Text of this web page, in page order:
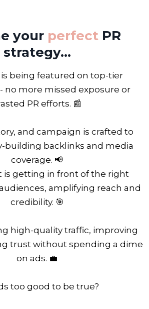
your perfectPR
strategy...
being featured on top-tier
no more missed exposure or
PR efforts. 📰
and campaign is crafted to
building backlinks and media
coverage. 📢
is getting in front of the right
amplifying reach and
credibility. 🎯
high-quality traffic, improving
trust without spending a dime
on ads. 💼
too good to be true?